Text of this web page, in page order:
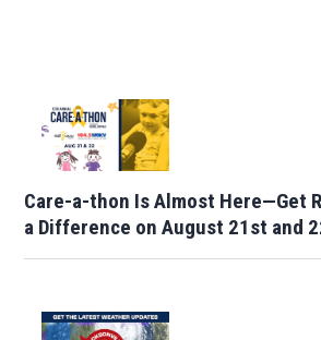
Care-a-thon Is Almost Here—Get
a Difference on August 21st and